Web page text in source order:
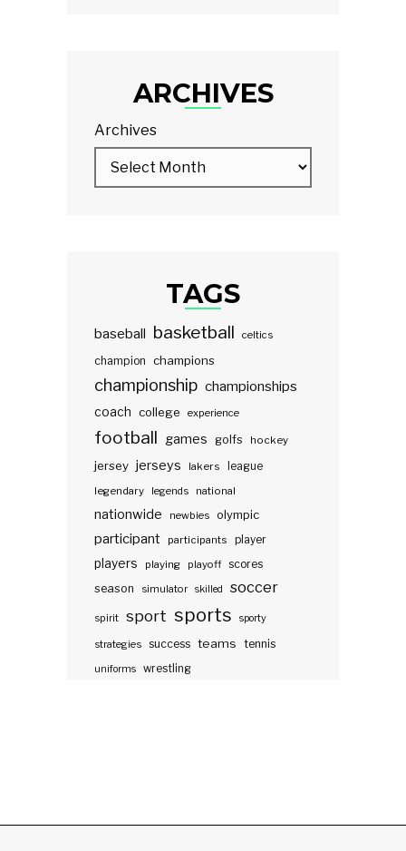
ARCHIVES
Archives
TAGS
baseball basketball celtics
champion champions
championship championships
coach college experience
football games golfs hockey
jersey jerseys lakers
league
legendary
legends national
nationwide newbies olympic
participant participants player
players playing playoff scores
season
simulator skilled soccer
spirit sport sports sporty
strategies success teams tennis
uniforms wrestling